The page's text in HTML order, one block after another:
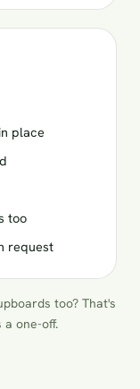
place
too
request
too? That's
one-off.